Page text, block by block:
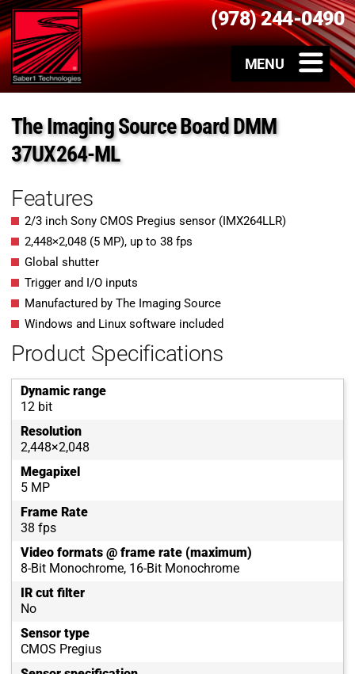
(978) 244-0490
The Imaging Source Board DMM
37UX264-ML
Features
2/3 inch Sony CMOS Pregius sensor (IMX264LLR)
2,448×2,048 (5 MP), up to 38 fps
Global shutter
Trigger and I/O inputs
Manufactured by The Imaging Source
Windows and Linux software included
Product Specifications
Dynamic range
12 bit
Resolution
2,448×2,048
Megapixel
5 MP
Frame Rate
38 fps
Video formats @ frame rate (maximum)
8-Bit Monochrome, 16-Bit Monochrome
IR cut filter
No
Sensor type
CMOS Pregius